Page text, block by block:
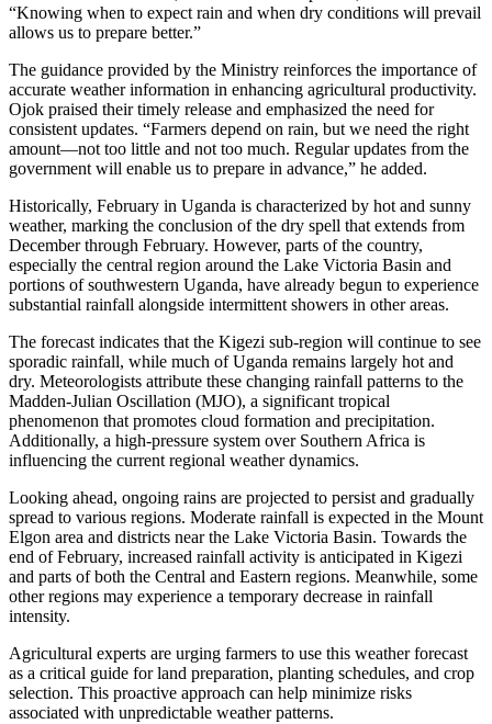
“Knowing when to expect rain and when dry conditions will prevail
allows us to prepare better.”
The guidance provided by the Ministry reinforces the importance of
accurate weather information in enhancing agricultural productivity.
Ojok praised their timely release and emphasized the need for
consistent updates. “Farmers depend on rain, but we need the right
amount—not too little and not too much. Regular updates from the
government will enable us to prepare in advance,” he added.
Historically, February in Uganda is characterized by hot and sunny
weather, marking the conclusion of the dry spell that extends from
December through February. However, parts of the country,
especially the central region around the Lake Victoria Basin and
portions of southwestern Uganda, have already begun to experience
substantial rainfall alongside intermittent showers in other areas.
The forecast indicates that the Kigezi sub-region will continue to see
sporadic rainfall, while much of Uganda remains largely hot and
dry. Meteorologists attribute these changing rainfall patterns to the
Madden-Julian Oscillation (MJO), a significant tropical
phenomenon that promotes cloud formation and precipitation.
Additionally, a high-pressure system over Southern Africa is
influencing the current regional weather dynamics.
Looking ahead, ongoing rains are projected to persist and gradually
spread to various regions. Moderate rainfall is expected in the Mount
Elgon area and districts near the Lake Victoria Basin. Towards the
end of February, increased rainfall activity is anticipated in Kigezi
and parts of both the Central and Eastern regions. Meanwhile, some
other regions may experience a temporary decrease in rainfall
intensity.
Agricultural experts are urging farmers to use this weather forecast
as a critical guide for land preparation, planting schedules, and crop
selection. This proactive approach can help minimize risks
associated with unpredictable weather patterns.